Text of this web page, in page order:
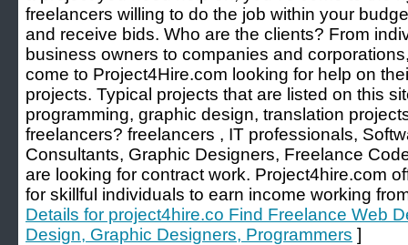
freelancers willing to do the job within your
and receive bids. Who are the clients? From
business owners to companies and
come to Project4Hire.com looking for help on
projects. Typical projects that are listed on this
programming, graphic design, translation
freelancers? freelancers , IT professionals,
Consultants, Graphic Designers, Freelance
are looking for contract work. Project4hire.com
for skillful individuals to earn income working
Details for project4hire.co Find Freelance Web
Design, Graphic Designers, Programmers ]